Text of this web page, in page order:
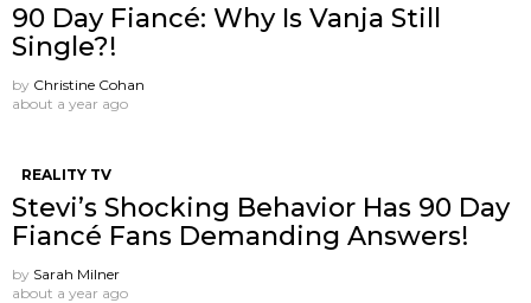
90 Day Fiancé: Why Is Vanja Still
Single?!
by Christine Cohan
about a year ago
REALITY TV
Stevi’s Shocking Behavior Has 90 Day
Fiancé Fans Demanding Answers!
by Sarah Milner
about a year ago